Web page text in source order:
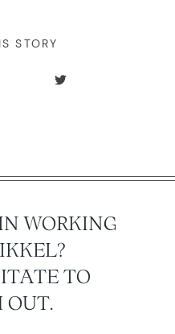
STORY
WORKING
TO
OUT.